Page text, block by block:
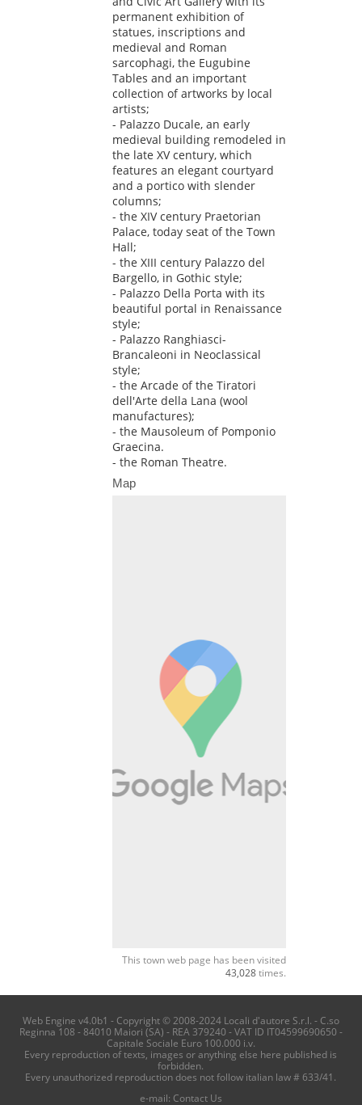
permanent exhibition of
statues, inscriptions and
medieval and Roman
sarcophagi, the Eugubine
Tables and an important
collection of artworks by local
artists;
- Palazzo Ducale, an early
medieval building remodeled in
the late XV century, which
features an elegant courtyard
and a portico with slender
columns;
- the XIV century Praetorian
Palace, today seat of the Town
Hall;
- the XIII century Palazzo del
Bargello, in Gothic style;
- Palazzo Della Porta with its
beautiful portal in Renaissance
style;
- Palazzo Ranghiasci-
Brancaleoni in Neoclassical
style;
- the Arcade of the Tiratori
dell'Arte della Lana (wool
manufactures);
- the Mausoleum of Pomponio
Graecina.
- the Roman Theatre.
Map
This town web page has been visited
43,028times.
Web Engine v4.0b1 - Copyright © 2008-2024 Locali d'autore S.r.l. - C.so
Reginna 108 - 84010 Maiori (SA) - REA 379240 - VAT ID IT04599690650 -
Capitale Sociale Euro 100.000 i.v.
Every reproduction of texts, images or anything else here published is
forbidden.
Every unauthorized reproduction does not follow italian law # 633/41.
e-mail: Contact Us